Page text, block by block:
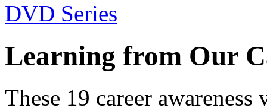
Learning from Our
These 19 career